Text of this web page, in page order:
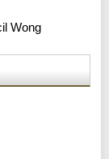
Wong